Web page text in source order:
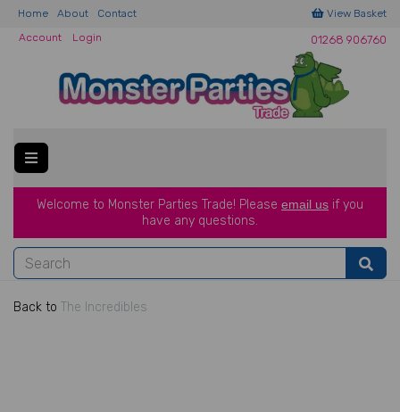
Home About Contact
View Basket
Account
Login 01268 906760
Welcome to Monster Parties Trade! Please email us if you
have any questions.
Back to The Incredibles